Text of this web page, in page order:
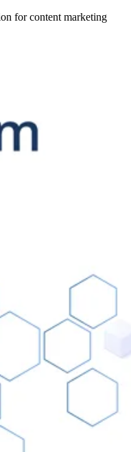
for content marketing